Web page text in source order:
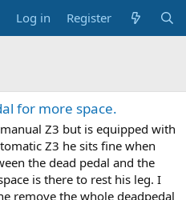
Log in Register
for more space.
Z3 but is equipped with
Z3 he sits fine when
the dead pedal and the
is there to rest his leg. I
remove the whole deadpedal